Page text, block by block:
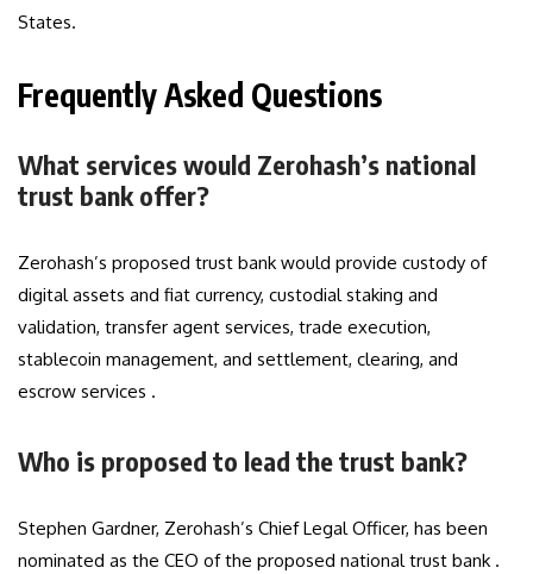
States.
Frequently Asked Questions
What services would Zerohash’s national
trust bank offer?
Zerohash’s proposed trust bank would provide custody of
digital assets and fiat currency, custodial staking and
validation, transfer agent services, trade execution,
stablecoin management, and settlement, clearing, and
escrow services .
Who is proposed to lead the trust bank?
Stephen Gardner, Zerohash’s Chief Legal Officer, has been
nominated as the CEO of the proposed national trust bank .